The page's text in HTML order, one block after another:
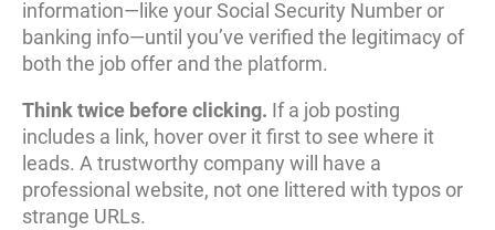
information—like your Social Security Number or
banking info—until you’ve verified the legitimacy of
both the job offer and the platform.
Think twice before clicking. If a job posting
includes a link, hover over it first to see where it
leads. A trustworthy company will have a
professional website, not one littered with typos or
strange URLs.